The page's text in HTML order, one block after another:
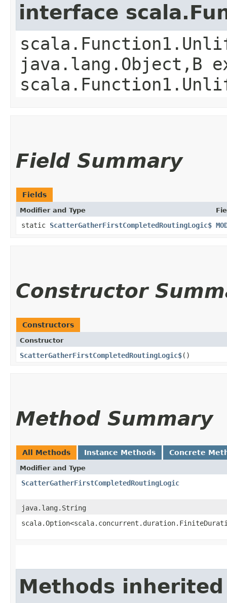
interface
java.lang.Object,​B
Field Summary
Fields
Modifier and Type
static ScatterGatherFirstCompletedRoutingLogic$
Constructor
Constructors
Constructor
ScatterGatherFirstCompletedRoutingLogic$()
Method Summary
All Methods Instance Methods Concrete
Modifier and Type
ScatterGatherFirstCompletedRoutingLogic
java.lang.String
Methods